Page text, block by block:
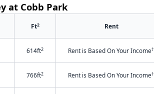
at Cobb Park
Ft2 Rent
614ft2 Rent is Based On Your Income†
766ft2 Rent is Based On Your Income†